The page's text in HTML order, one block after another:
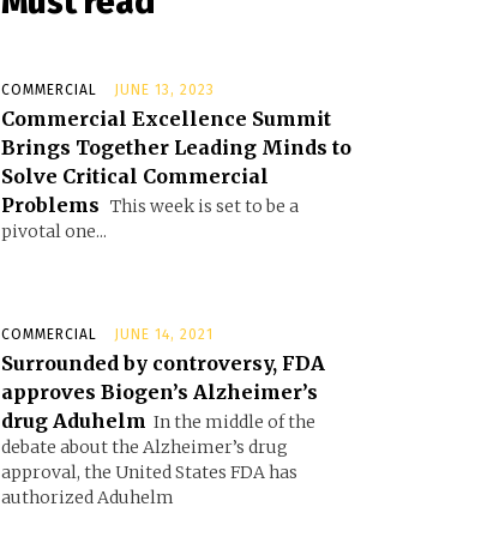
COMMERCIAL JUNE 13, 2023
Commercial Excellence Summit
Brings Together Leading Minds to
Solve Critical Commercial
Problems This week is set to be a
pivotal one...
COMMERCIAL JUNE 14, 2021
Surrounded by controversy, FDA
approves Biogen’s Alzheimer’s
drug Aduhelm In the middle of the
debate about the Alzheimer’s drug
approval, the United States FDA has
authorized Aduhelm